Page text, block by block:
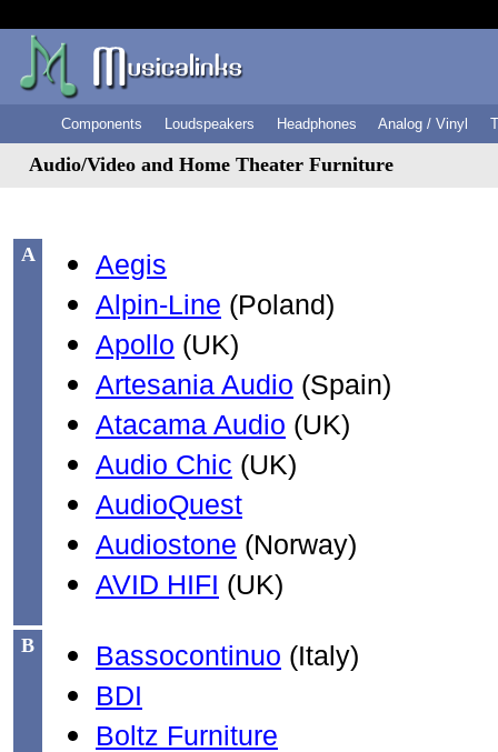
Components Loudspeakers Headphones Analog / Vinyl
Audio/Video and Home Theater Furniture
A
Aegis
Alpin-Line (Poland)
Apollo (UK)
Artesania Audio (Spain)
Atacama Audio (UK)
Audio Chic (UK)
AudioQuest
Audiostone (Norway)
AVID HIFI (UK)
B Bassocontinuo (Italy)
BDI
Boltz Furniture